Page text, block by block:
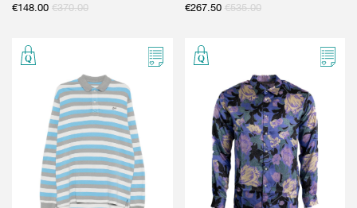
€148.00 €370.00
€267.50 €535.00